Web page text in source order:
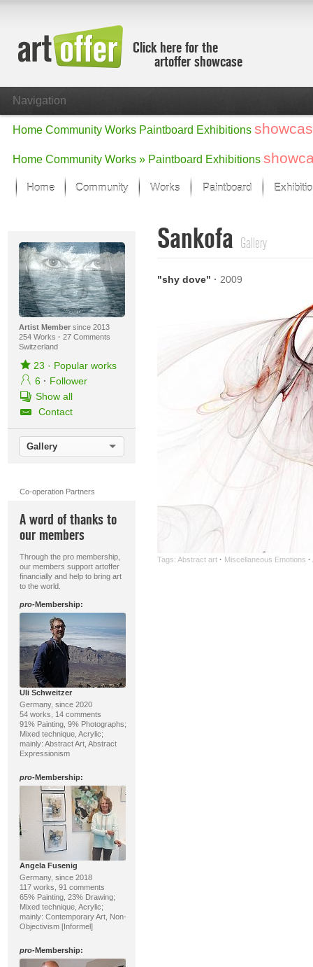
Click here for the
artoffer showcase
Navigation
Home Community Works Paintboard Exhibitions
Home Community Works » Paintboard Exhibitions
Home Community Works
Focus on the last month
All focus works
Works in Focus
Paintboard
Artist Membersince 2013
254 Works · 27 Comments
Switzerland
23 · Popular works
6 · Follower
Show all
Contact
Gallery
Co-operation Partners
A word of thanks to
our members
Through the pro membership,
our members support artoffer
financially and help to bring art
to the world.
pro-Membership:
Uli Schweitzer
Germany, since 2020
54 works, 14 comments
91% Painting, 9% Photographs;
Mixed technique, Acrylic;
mainly: Abstract Art, Abstract
Expressionism
pro-Membership:
Angela Fusenig
Germany, since 2018
117 works, 91 comments
65% Painting, 23% Drawing;
Mixed technique, Acrylic;
mainly: Contemporary Art, Non-
Objectivism [Informel]
pro-Membership:
Sankofa Gallery
"shy dove" · 2009
Tags: Abstract art · Miscellaneous Emotions ·